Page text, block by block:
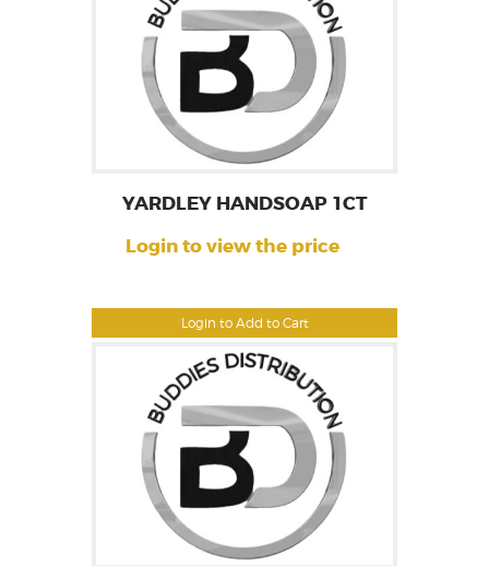
Login to Add to Cart
YARDLEY HANDSOAP 1CT
Login to view the price